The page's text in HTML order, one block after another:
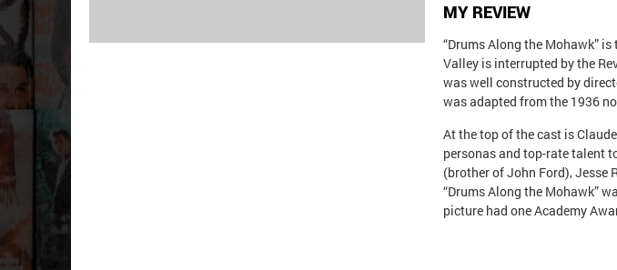
MY REVIEW
“Drums Along the Mohawk”
Valley is interrupted by the
was well constructed by
was adapted from the 1936
At the top of the cast is
personas and top-rate talent
(brother of John Ford), Jesse
“Drums Along the Mohawk”
picture had one Academy